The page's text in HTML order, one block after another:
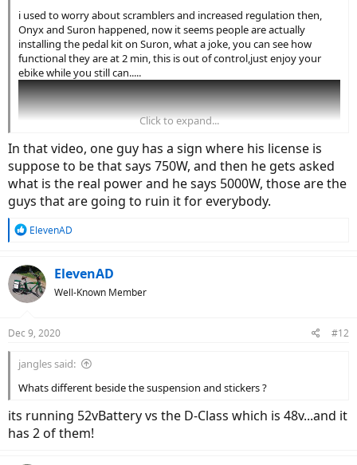
i used to worry about scramblers and increased regulation then,
Onyx and Suron happened, now it seems people are actually
installing the pedal kit on Suron, what a joke, you can see how
functional they are at 2 min, this is out of control,just enjoy your
ebike while you still can.....
Click to expand...
In that video, one guy has a sign where his license is
suppose to be that says 750W, and then he gets asked
what is the real power and he says 5000W, those are the
guys that are going to ruin it for everybody.
R
c
t
i
s
ElevenAD
ElevenAD
Well-Known Member
Dec 9, 2020 #12
jangles said:
Whats different beside the suspension and stickers ?
its running 52vBattery vs the D-Class which is 48v...and it
has 2 of them!